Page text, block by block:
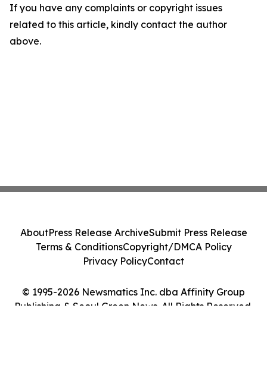
If you have any complaints or copyright issues
related to this article, kindly contact the author
above.
© 1995-2026 Newsmatics Inc. dba Affinity Group
Publishing & Seoul Green News. All Rights Reserved.
AboutPress Release ArchiveSubmit Press Release
Terms & ConditionsCopyright/DMCA Policy
Privacy PolicyContact